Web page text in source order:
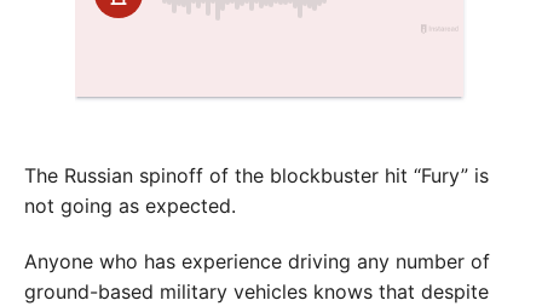
The Russian spinoff of the blockbuster hit “Fury” is
not going as expected.
Anyone who has experience driving any number of
ground-based military vehicles knows that despite